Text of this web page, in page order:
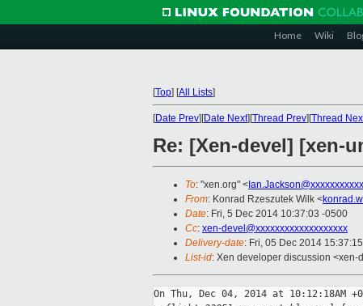
Home Wiki
[Top] [All Lists]
[Date Prev][Date Next][Thread Prev][Thread
Re: [Xen-devel] [xen-
To: "xen.org" <
From: Konrad Rzeszutek Wilk <
Date: Fri, 5 Dec 2014 10:37:03 -0500
Cc: xen-devel@xxxxxxxxxxxxxxxxxxx
Delivery-date: Fri, 05 Dec 2014
List-id: Xen developer discussion <xen-
On Thu, Dec 04, 2014 at 10:12:18AM